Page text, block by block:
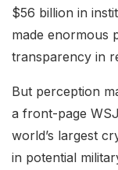
$56 billion in
made enormous
transparency in
But perception
a front-page
world’s largest
in potential